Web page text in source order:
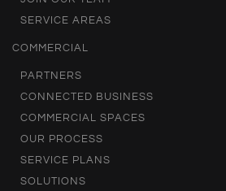
SERVICE AREAS
COMMERCIAL
PARTNERS
CONNECTED BUSINESS
COMMERCIAL SPACES
OUR PROCESS
SERVICE PLANS
SOLUTIONS